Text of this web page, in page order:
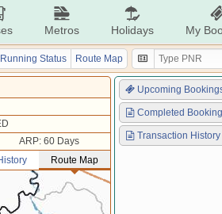
Metros Holidays My
Running Status Route Map
ARP: 60 Days
Route Map
Upcoming
Completed
Transaction History